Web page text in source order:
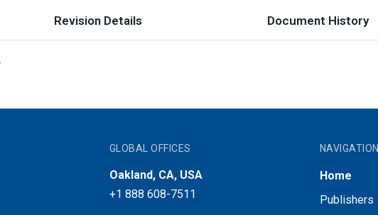
Revision Details Document History
GLOBAL OFFICES
Oakland, CA, USA
+1 888 608-7511
NAVIGATION
Home
Publishers